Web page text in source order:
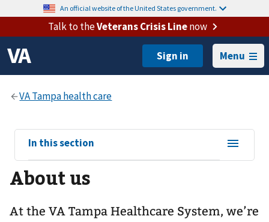
An official website of the United States government.
Talk to theVeterans Crisis Linenow
Menu
View
sub-
navigation
for
In this section
About us
At the VA Tampa Healthcare System, we’re